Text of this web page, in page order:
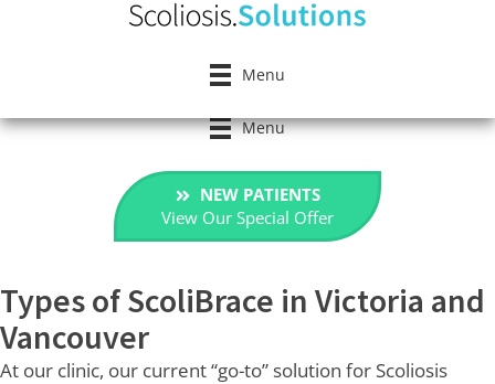
Menu
Menu
NEW PATIENTS
View Our Special Offer
Types of ScoliBrace in Victoria and
Vancouver
At our clinic, our current “go-to” solution for Scoliosis